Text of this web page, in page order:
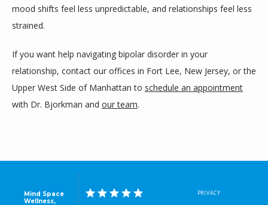
mood shifts feel less unpredictable, and relationships feel less
strained.
If you want help navigating bipolar disorder in your
relationship, contact our offices in Fort Lee, New Jersey, or the
Upper West Side of Manhattan to schedule an appointment
with Dr. Bjorkman and our team.
Mind Space
Wellness,
PRIVACY